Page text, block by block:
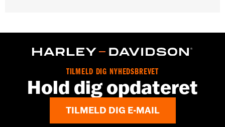
WARRANTY:2 year limited warranty – Go towww.h-
Imported
TILMELD DIG NYHEDSBREVET
Hold dig opdateret
TILMELD DIG E-MAIL